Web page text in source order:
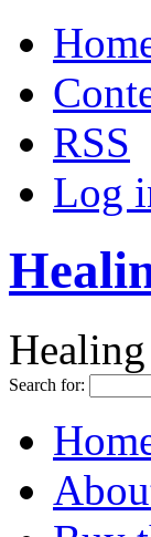
RSS
Log
Search for: